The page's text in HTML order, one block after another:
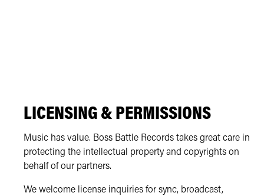
LICENSING & PERMISSIONS
Music has value. Boss Battle Records takes great care in
protecting the intellectual property and copyrights on
behalf of our partners.
We welcome license inquiries for sync, broadcast,